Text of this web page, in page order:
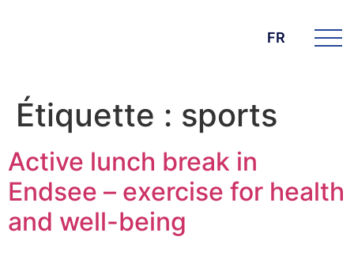
FR
Étiquette : sports
Active lunch break in
Endsee – exercise for health
and well-being